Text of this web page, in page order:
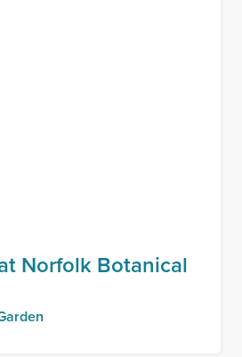
Norfolk Botanical